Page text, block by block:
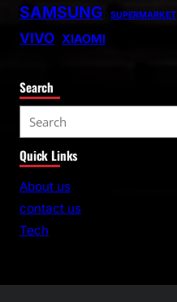
SAMSUNG SUPERMARKET
VIVO XIAOMI
Search
e
a
r
Quick Links
About us
contact us
Tech